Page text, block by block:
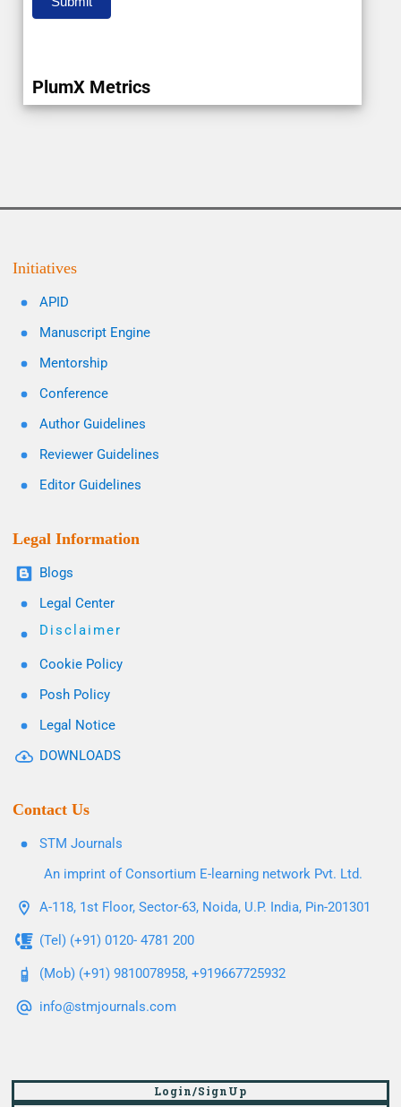
PlumX Metrics
Initiatives
APID
Manuscript Engine
Mentorship
Conference
Author Guidelines
Reviewer Guidelines
Editor Guidelines
Legal Information
Blogs
Legal Center
Disclaimer
Cookie Policy
Posh Policy
Legal Notice
DOWNLOADS
Contact Us
STM Journals
An imprint of Consortium E-learning network Pvt. Ltd.
A-118, 1st Floor, Sector-63, Noida, U.P. India, Pin-201301
(Tel) (+91) 0120- 4781 200
(Mob) (+91) 9810078958, +919667725932
info@stmjournals.com
Login/SignUp